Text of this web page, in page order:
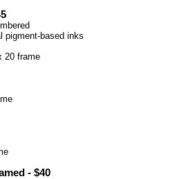
based inks
20 frame
- $40